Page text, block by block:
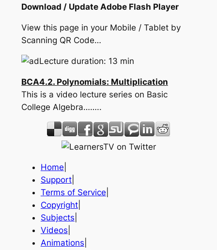
Download / Update Adobe Flash Player
View this page in your Mobile / Tablet by
Scanning QR Code…
Lecture duration: 13 min
BCA4.2. Polynomials: Multiplication
This is a video lecture series on Basic
College Algebra……..
Home
Support|
Terms of Service
Copyright|
Subjects
Videos
Animations